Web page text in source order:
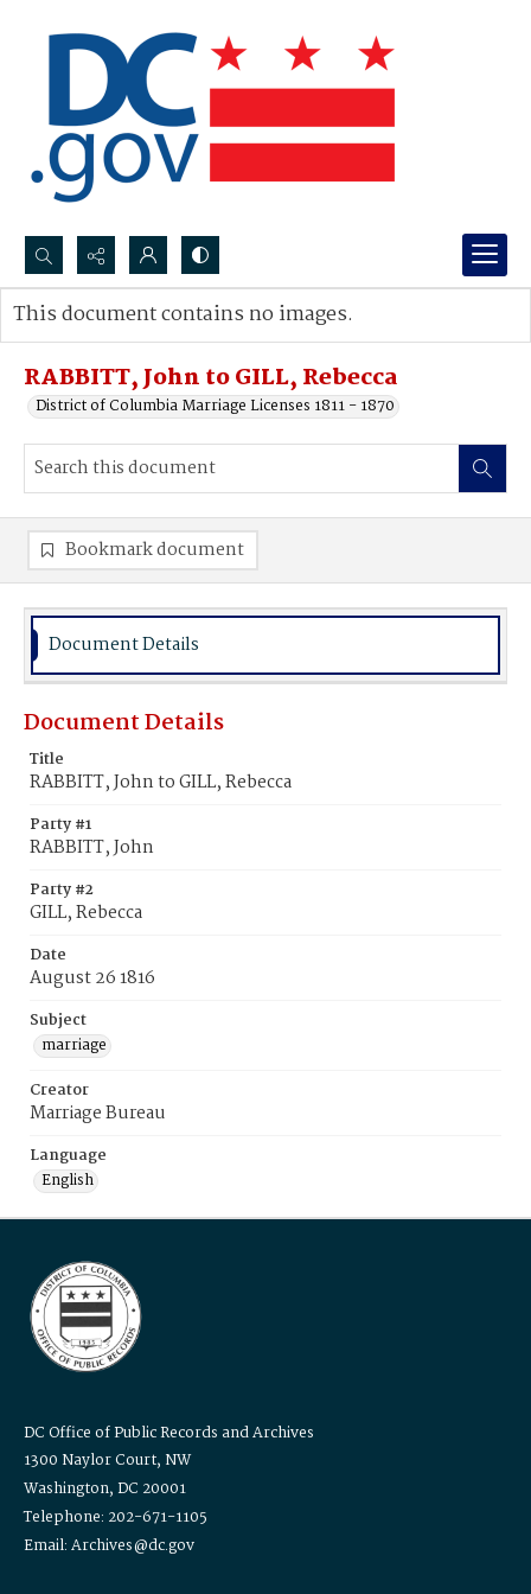
Search...
Advanced search
RABBITT, John to GILL, Rebecca
District of Columbia Marriage Licenses 1811 - 1870
This document contains no images.
Bookmark document
Document Details
Document Details
Title
RABBITT, John to GILL, Rebecca
Party #1
RABBITT, John
Party #2
GILL, Rebecca
Date
August 26 1816
Subject
marriage
Creator
Marriage Bureau
Language
English
DC Office of Public Records and Archives
1300 Naylor Court, NW
Washington, DC 20001
Telephone: 202-671-1105
Email: Archives@dc.gov